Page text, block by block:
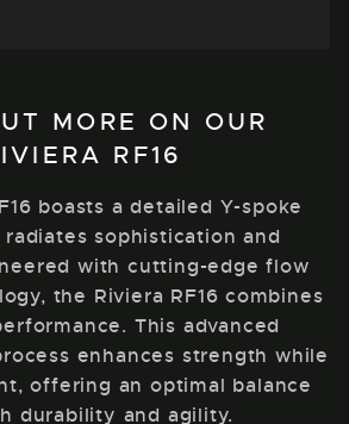
MORE ON OUR
RF16
boasts a detailed Y-spoke
sophistication and
with cutting-edge flow
the Riviera RF16 combines
This advanced
enhances strength while
offering an optimal balance
durability and agility.